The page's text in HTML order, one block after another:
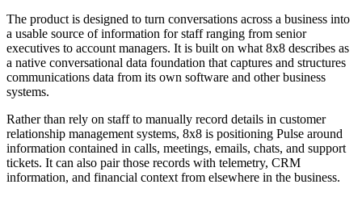
The product is designed to turn conversations across a business into
a usable source of information for staff ranging from senior
executives to account managers. It is built on what 8x8 describes as
a native conversational data foundation that captures and structures
communications data from its own software and other business
systems.
Rather than rely on staff to manually record details in customer
relationship management systems, 8x8 is positioning Pulse around
information contained in calls, meetings, emails, chats, and support
tickets. It can also pair those records with telemetry, CRM
information, and financial context from elsewhere in the business.